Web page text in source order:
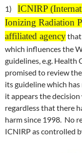
1) ICNIRP
Ionizing Radiation
affiliated agencythat
which influences the
guidelines, e.g. Health
promised to review
its guideline which
it appears the
regardless that there
harm since 1998. No
ICNIRP as controlled